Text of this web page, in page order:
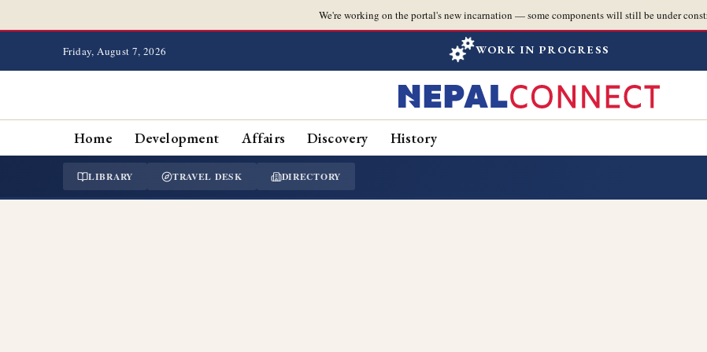
We're working on the portal's new incarnation — some components will still be under
Friday, August 7, 2026 WORK IN PROGRESS
Home Development Affairs Discovery History
LIBRARY TRAVEL DESK DIRECTORY